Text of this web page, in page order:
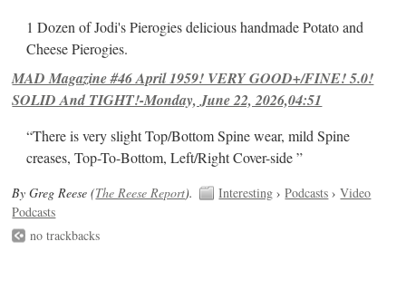
1 Dozen of Jodi's Pierogies delicious handmade Potato and
Cheese Pierogies.
MAD Magazine #46 April 1959! VERY GOOD+/FINE! 5.0!
SOLID And TIGHT!-Monday, June 22, 2026,04:51
“There is very slight Top/Bottom Spine wear, mild Spine
creases, Top-To-Bottom, Left/Right Cover-side ”
By Greg Reese (The Reese Report). Interesting ›Podcasts ›Video
Podcasts
no trackbacks